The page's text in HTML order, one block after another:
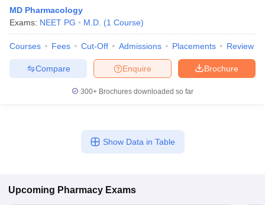
MD Pharmacology
Exams: NEET PG M.D. (1 Course)
Courses Fees Cut-Off Admissions Placements Review
Brochure
Enquire
Compare
300+ Brochures downloaded so far
Show Data in Table
Upcoming Pharmacy Exams